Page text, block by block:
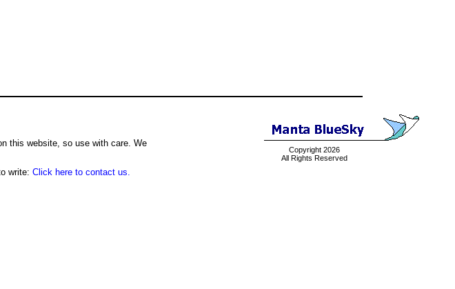
Copyright 2026
All Rights Reserved
this website, so use with care. We
write: Click here to contact us.